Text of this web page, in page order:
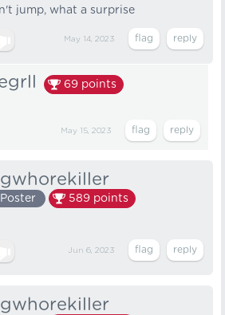
jump, what a surprise
May 14, 2023
69 points
May 15, 2023
589 points
Jun 6, 2023